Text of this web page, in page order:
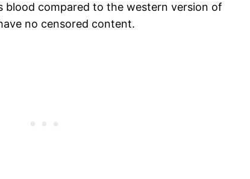
blood compared to the western version of
no censored content.